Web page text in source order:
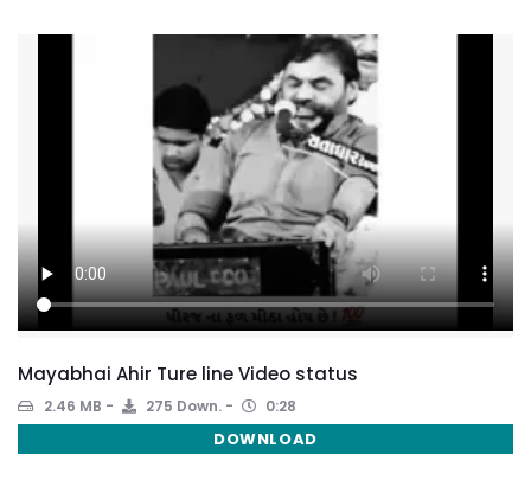
Mayabhai Ahir Ture line Video status
2.46 MB 275 Down. 0:28
DOWNLOAD